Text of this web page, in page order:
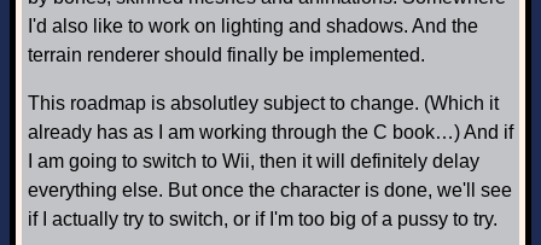
I'd also like to work on lighting and shadows. And the
terrain renderer should finally be implemented.
This roadmap is absolutley subject to change. (Which it
already has as I am working through the C book…) And if
I am going to switch to Wii, then it will definitely delay
everything else. But once the character is done, we'll see
if I actually try to switch, or if I'm too big of a pussy to try.